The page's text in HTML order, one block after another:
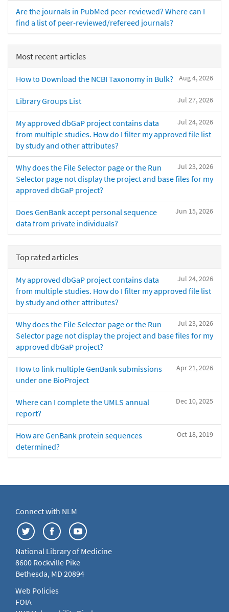
Are the journals in PubMed peer-reviewed? Where can I
find a list of peer-reviewed/refereed journals?
Most recent articles
Aug 4, 2026
How to Download the NCBI Taxonomy in Bulk?
Jul 27, 2026
Library Groups List
Jul 24, 2026
My approved dbGaP project contains data
from multiple studies. How do I filter my approved file list
by study and other attributes?
Jul 23, 2026
Why does the File Selector page or the Run
Selector page not display the project and base files for my
approved dbGaP project?
Jun 15, 2026
Does GenBank accept personal sequence
data from private individuals?
Top rated articles
Jul 24, 2026
My approved dbGaP project contains data
from multiple studies. How do I filter my approved file list
by study and other attributes?
Jul 23, 2026
Why does the File Selector page or the Run
Selector page not display the project and base files for my
approved dbGaP project?
Apr 21, 2026
How to link multiple GenBank submissions
under one BioProject
Dec 10, 2025
Where can I complete the UMLS annual
report?
Oct 18, 2019
How are GenBank protein sequences
determined?
Connect with NLM
National Library of Medicine
8600 Rockville Pike
Bethesda, MD 20894
Web Policies
FOIA